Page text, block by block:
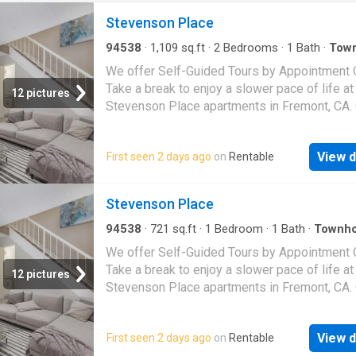
12 pictures
Stevenson Place
94538 · 1,109 sq.ft · 2 Bedrooms · 1 Bath ·
Patio· Balcony
We offer Self-Guided Tours by Appointment
Take a break to enjoy a slower pace of life at
Stevenson Place apartments in Fremont, CA.
including multi-level, townhome-style floor
and discover efficient layouts and thoughtful
features such as an in-home washer and
concept kitchen, large closets, wood-style
granite countertops, or a spacious private
balcony. Around our pet-friendly community,
indulge in many amenities. Take a dip in the
relax in the spa, or fit a quick workout into
schedule at our fitness center. Our garden-
friends or neighbors. Just outside our
you will find many daily conveniences at
First seen 2 days ago on Rentable View
12 pictures
Stevenson Place
94538 · 721 sq.ft · 1 Bedroom · 1 Bath ·
We offer Self-Guided Tours by Appointment
Take a break to enjoy a slower pace of life at
Stevenson Place apartments in Fremont, CA.
including multi-level, townhome-style floor
and discover efficient layouts and thoughtful
First seen 2 days ago on Rentable View